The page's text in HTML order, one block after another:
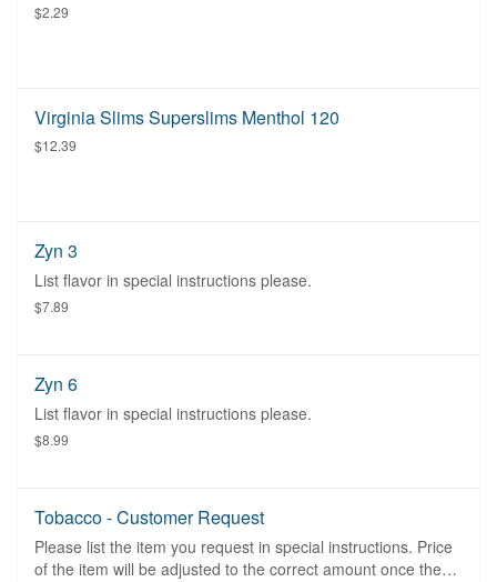
$2.29
Virginia Slims Superslims Menthol 120
$12.39
Zyn 3
List flavor in special instructions please.
$7.89
Zyn 6
List flavor in special instructions please.
$8.99
Tobacco - Customer Request
Please list the item you request in special instructions. Price
of the item will be adjusted to the correct amount once the